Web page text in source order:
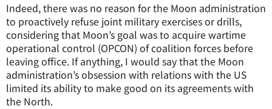
Indeed, there was no reason for the Moon administration
to proactively refuse joint military exercises or drills,
considering that Moon’s goal was to acquire wartime
operational control (OPCON) of coalition forces before
leaving office. If anything, I would say that the Moon
administration’s obsession with relations with the US
limited its ability to make good on its agreements with
the North.